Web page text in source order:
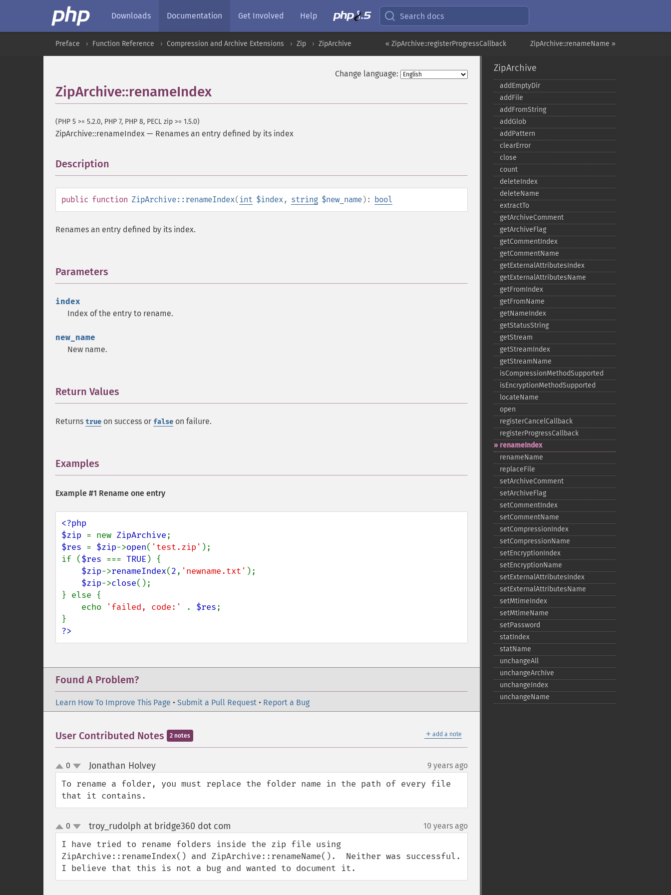
Downloads Documentation Get Involved Help Search docs
ZipArchive::renameName »
« ZipArchive::registerProgressCallback
Preface Function Reference Compression and Archive Extensions Zip ZipArchive
Change language:
ZipArchive::renameIndex
(PHP 5 >= 5.2.0, PHP 7, PHP 8, PECL zip >= 1.5.0)
ZipArchive::renameIndex — Renames an entry defined by its index
Description
public function ZipArchive::renameIndex( int $index, string $new_name): bool
Renames an entry defined by its index.
Parameters
index
Index of the entry to rename.
new_name
New name.
Return Values
Returns true on success or false on failure.
Examples
Example #1 Rename one entry
<?php
$zip = new ZipArchive
$res = $zip->open( 'test.zip' );
if ($res === TRUE ) {
$zip->renameIndex(2, 'newname.txt' );
$zip->close();
} else {
    echo
'failed, code:' . $res;
?>
Found A Problem?
Learn How To Improve This Page • Submit a Pull Request • Report a Bug
＋ add a note
User Contributed Notes 2 notes
up
down
0 Jonathan Holvey¶ 9 years ago
To rename a folder, you must replace the folder name in the path of every file
that it contains.
up
down
0 troy_rudolph at bridge360 dot com 10 years ago
I have tried to rename folders inside the zip file using
ZipArchive::renameIndex() and ZipArchive::renameName().  Neither was successful.
I believe that this is not a bug and wanted to document it.
ZipArchive
addEmptyDir
addFile
addFromString
addGlob
addPattern
clearError
close
count
deleteIndex
deleteName
extractTo
getArchiveComment
getArchiveFlag
getCommentIndex
getCommentName
getExternalAttributesIndex
getExternalAttributesName
getFromIndex
getFromName
getNameIndex
getStatusString
getStream
getStreamIndex
getStreamName
isCompressionMethodSupported
isEncryptionMethodSupported
locateName
open
registerCancelCallback
registerProgressCallback
renameIndex
renameName
replaceFile
setArchiveComment
setArchiveFlag
setCommentIndex
setCommentName
setCompressionIndex
setCompressionName
setEncryptionIndex
setEncryptionName
setExternalAttributesIndex
setExternalAttributesName
setMtimeIndex
setMtimeName
setPassword
statIndex
statName
unchangeAll
unchangeArchive
unchangeIndex
unchangeName